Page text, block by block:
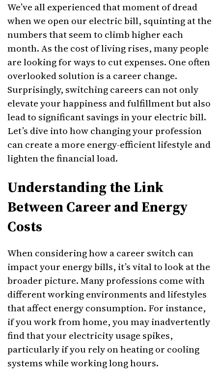
We’ve all experienced that moment of dread
when we open our electric bill, squinting at the
numbers that seem to climb higher each
month. As the cost of living rises, many people
are looking for ways to cut expenses. One often
overlooked solution is a career change.
Surprisingly, switching careers can not only
elevate your happiness and fulfillment but also
lead to significant savings in your electric bill.
Let’s dive into how changing your profession
can create a more energy-efficient lifestyle and
lighten the financial load.
Understanding the Link
Between Career and Energy
Costs
When considering how a career switch can
impact your energy bills, it’s vital to look at the
broader picture. Many professions come with
different working environments and lifestyles
that affect energy consumption. For instance,
if you work from home, you may inadvertently
find that your electricity usage spikes,
particularly if you rely on heating or cooling
systems while working long hours.